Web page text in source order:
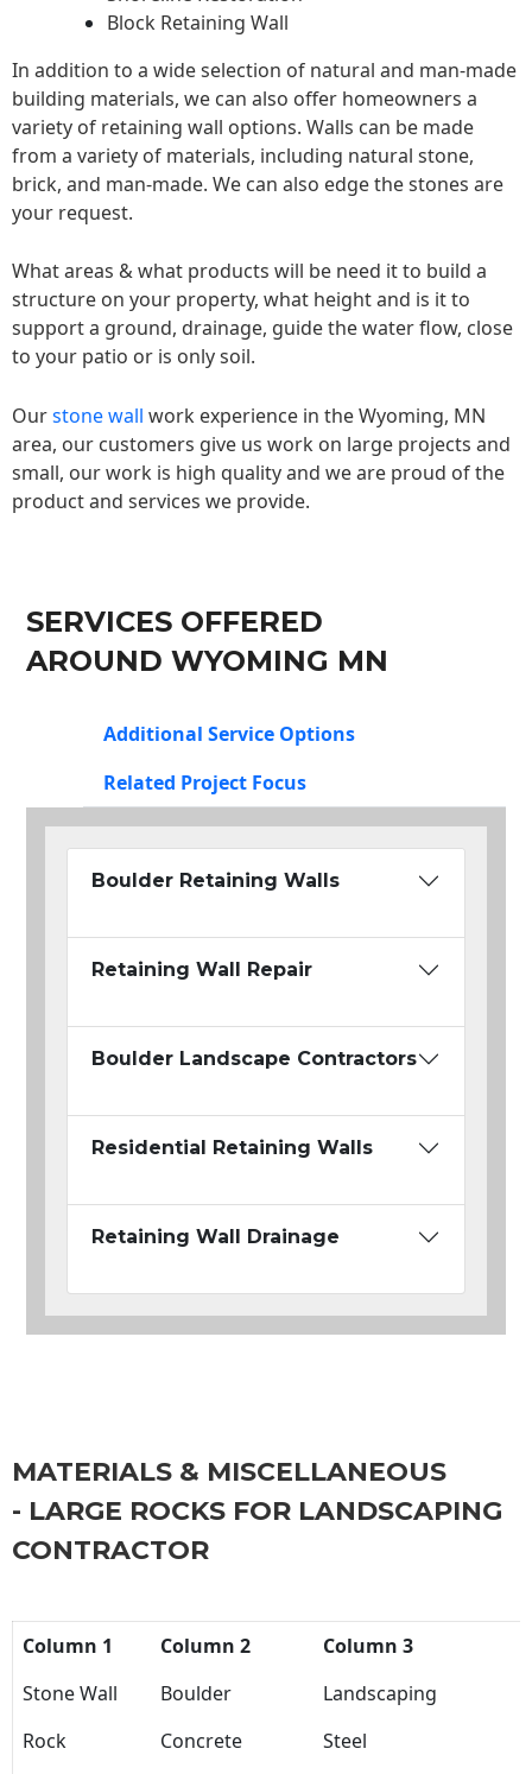
Block Retaining Wall
In addition to a wide selection of natural and man-made
building materials, we can also offer homeowners a
variety of retaining wall options. Walls can be made
from a variety of materials, including natural stone,
brick, and man-made. We can also edge the stones are
your request.
What areas & what products will be need it to build a
structure on your property, what height and is it to
support a ground, drainage, guide the water flow, close
to your patio or is only soil.
Ourstone wall work experience in the Wyoming, MN
area, our customers give us work on large projects and
small, our work is high quality and we are proud of the
product and services we provide.
SERVICES OFFERED
AROUND WYOMING MN
Additional Service Options
Related Project Focus
Boulder Retaining Walls
Retaining Wall Repair
Boulder Landscape Contractors
Residential Retaining Walls
Retaining Wall Drainage
MATERIALS & MISCELLANEOUS
- LARGE ROCKS FOR LANDSCAPING
CONTRACTOR
Column 1 Column 2
Column 3
Stone Wall
Boulder
Landscaping
Rock
Concrete Steel